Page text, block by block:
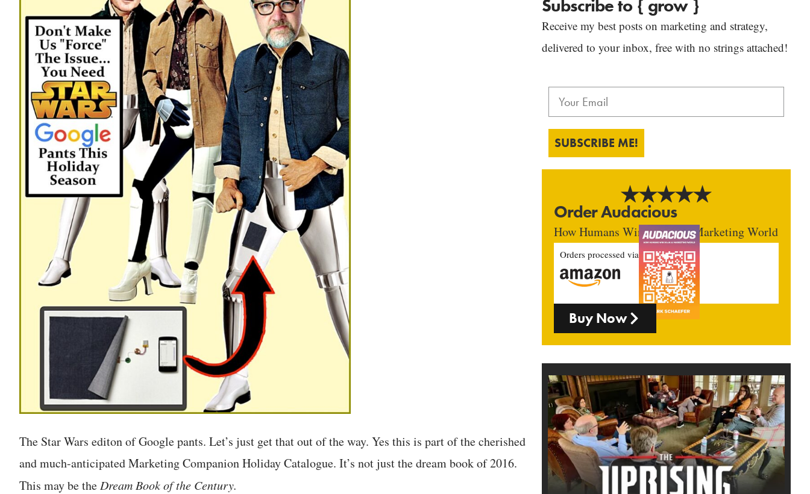
Subscribe to { grow }
Receive my best posts on marketing and strategy,
delivered to your inbox, free with no strings attached!
SUBSCRIBE ME!
Order Audacious
How Humans Win In An AI Marketing World
Orders processed via
Buy Now
The Star Wars editon of Google pants. Let’s just get that out of the way. Yes this is part of the cherished
and much-anticipated Marketing Companion Holiday Catalogue. It’s not just the dream book of 2016.
This may be the Dream Book of the Century.